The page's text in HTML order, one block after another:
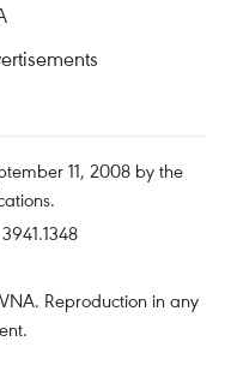
11, 2008 by the
Reproduction in any